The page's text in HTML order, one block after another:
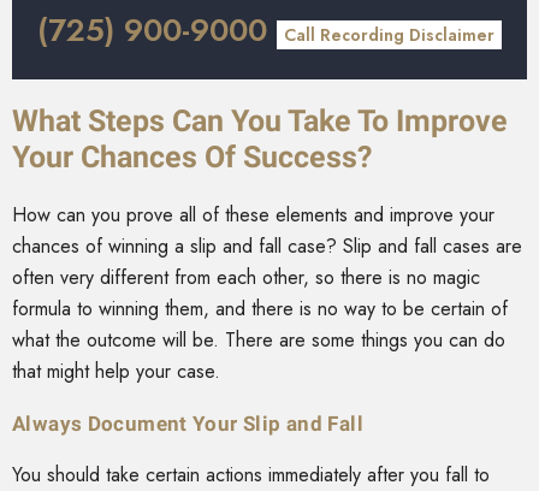
(725) 900-9000 Call Recording Disclaimer
What Steps Can You Take To Improve
Your Chances Of Success?
How can you prove all of these elements and improve your
chances of winning a slip and fall case? Slip and fall cases are
often very different from each other, so there is no magic
formula to winning them, and there is no way to be certain of
what the outcome will be. There are some things you can do
that might help your case.
Always Document Your Slip and Fall
You should take certain actions immediately after you fall to